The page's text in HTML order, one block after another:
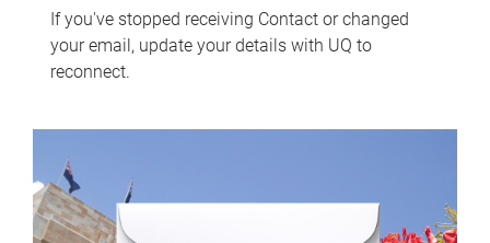
If you've stopped receiving Contact or changed
your email, update your details with UQ to
reconnect.